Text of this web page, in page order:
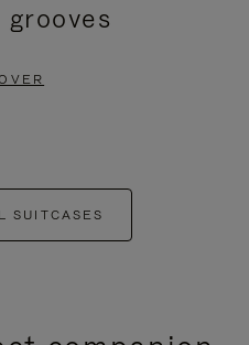
SUITCASES